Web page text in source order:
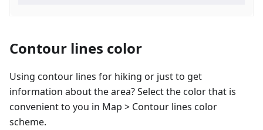
Contour lines color
Using contour lines for hiking or just to get
information about the area? Select the color that is
convenient to you in Map > Contour lines color
scheme.